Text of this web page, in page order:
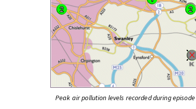
Peak air pollution levels recorded during episode